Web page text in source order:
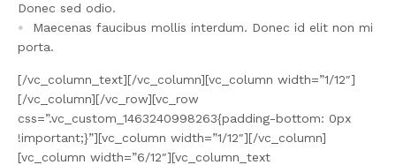
Donec sed odio.
Maecenas faucibus mollis interdum. Donec id elit non mi
porta.
[/vc_column_text][/vc_column][vc_column width=”1/12″]
[/vc_column][/vc_row][vc_row
css=”.vc_custom_1463240998263{padding-bottom: 0px
!important;}”][vc_column width=”1/12″][/vc_column]
[vc_column width=”6/12″][vc_column_text